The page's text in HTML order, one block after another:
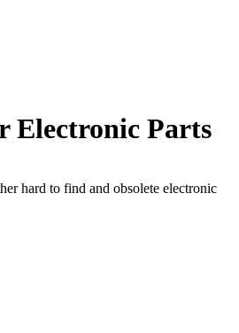
Electronic Parts
hard to find and obsolete electronic